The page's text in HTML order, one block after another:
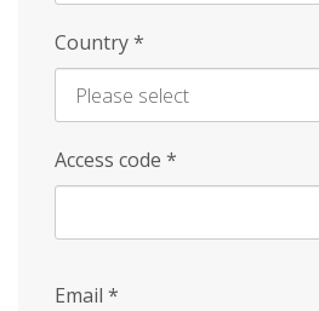
Country*
Access code *
Email *